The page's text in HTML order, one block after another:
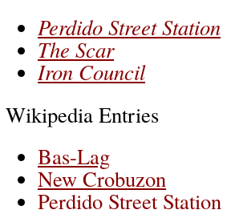
Perdido Street Station
The Scar
Iron Council
Wikipedia Entries
Bas-Lag
New Crobuzon
Perdido Street Station